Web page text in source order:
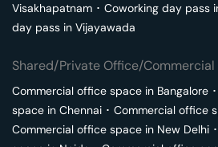
Visakhapatnam ･ Coworking day pass
day pass in Vijayawada
Shared/Private Office/
Commercial office space in Bangalore ･
space in Chennai ･ Commercial office
Commercial office space in New Delhi ･